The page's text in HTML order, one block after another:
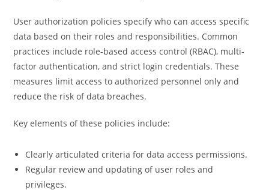
User authorization policies specify who can access specific
data based on their roles and responsibilities. Common
practices include role-based access control (RBAC), multi-
factor authentication, and strict login credentials. These
measures limit access to authorized personnel only and
reduce the risk of data breaches.
Key elements of these policies include:
Clearly articulated criteria for data access permissions.
Regular review and updating of user roles and
privileges.